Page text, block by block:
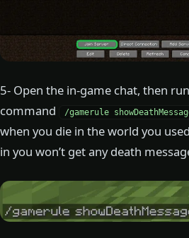
5- Open the in-game chat, then
command
/gamerule
when you die in the world you
in you won’t get any death